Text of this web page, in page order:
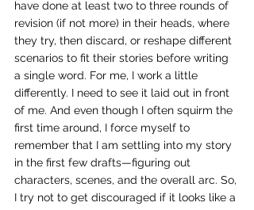
have done at least two to three rounds of
revision (if not more) in their heads, where
they try, then discard, or reshape different
scenarios to fit their stories before writing
a single word. For me, I work a little
differently. I need to see it laid out in front
of me. And even though I often squirm the
first time around, I force myself to
remember that I am settling into my story
in the first few drafts—figuring out
characters, scenes, and the overall arc. So,
I try not to get discouraged if it looks like a